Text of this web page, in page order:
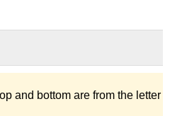
and bottom are from the letter